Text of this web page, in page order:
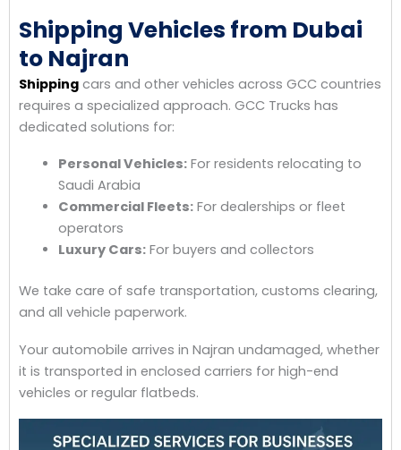
Shipping Vehicles from Dubai
to Najran
Shipping cars and other vehicles across GCC countries
requires a specialized approach. GCC Trucks has
dedicated solutions for:
Personal Vehicles:For residents relocating to
Saudi Arabia
Commercial Fleets:For dealerships or fleet
operators
Luxury Cars:For buyers and collectors
We take care of safe transportation, customs clearing,
and all vehicle paperwork.
Your automobile arrives in Najran undamaged, whether
it is transported in enclosed carriers for high-end
vehicles or regular flatbeds.